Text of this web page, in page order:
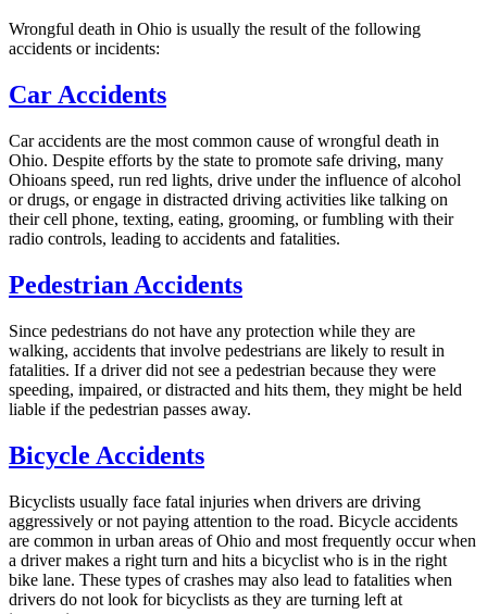
Wrongful death in Ohio is usually the result of the following
accidents or incidents:
Car Accidents
Car accidents are the most common cause of wrongful death in
Ohio. Despite efforts by the state to promote safe driving, many
Ohioans speed, run red lights, drive under the influence of alcohol
or drugs, or engage in distracted driving activities like talking on
their cell phone, texting, eating, grooming, or fumbling with their
radio controls, leading to accidents and fatalities.
Pedestrian Accidents
Since pedestrians do not have any protection while they are
walking, accidents that involve pedestrians are likely to result in
fatalities. If a driver did not see a pedestrian because they were
speeding, impaired, or distracted and hits them, they might be held
liable if the pedestrian passes away.
Bicycle Accidents
Bicyclists usually face fatal injuries when drivers are driving
aggressively or not paying attention to the road. Bicycle accidents
are common in urban areas of Ohio and most frequently occur when
a driver makes a right turn and hits a bicyclist who is in the right
bike lane. These types of crashes may also lead to fatalities when
drivers do not look for bicyclists as they are turning left at